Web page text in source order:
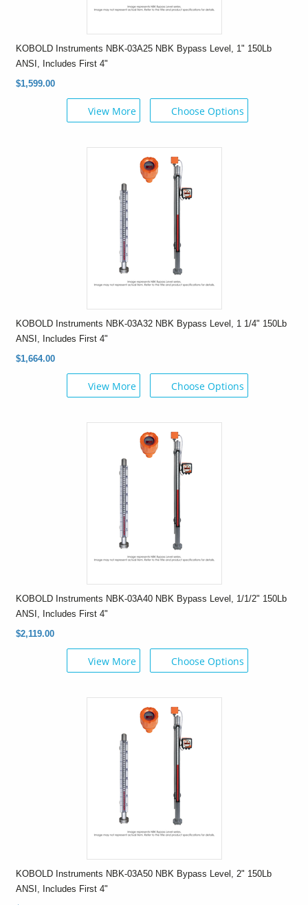
KOBOLD Instruments NBK-03A25 NBK Bypass Level, 1" 150Lb
ANSI, Includes First 4"
$1,599.00
View More Choose Options
KOBOLD Instruments NBK-03A32 NBK Bypass Level, 1 1/4" 150Lb
ANSI, Includes First 4"
$1,664.00
View More Choose Options
KOBOLD Instruments NBK-03A40 NBK Bypass Level, 1/1/2" 150Lb
ANSI, Includes First 4"
$2,119.00
View More Choose Options
KOBOLD Instruments NBK-03A50 NBK Bypass Level, 2" 150Lb
ANSI, Includes First 4"